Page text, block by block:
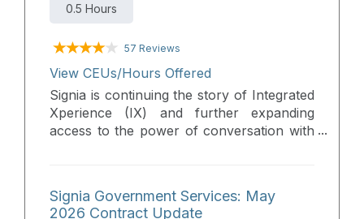
0.5 Hours
57 Reviews
View CEUs/Hours Offered
Signia is continuing the story of Integrated
Xperience (IX) and further expanding
access to the power of conversation with
new modern earbud design, including the
Signia Government Services: May
2026 Contract Update